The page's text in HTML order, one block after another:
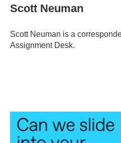
e
b
o
k
t
t
r
k
e
I
i
l
Scott Neuman
Scott Neuman is a
Assignment Desk.